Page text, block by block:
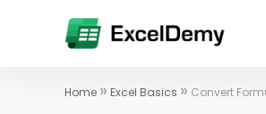
Home » Excel Basics » Convert